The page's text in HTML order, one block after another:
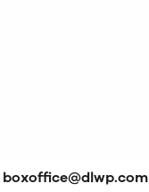
boxoffice@dlwp.com